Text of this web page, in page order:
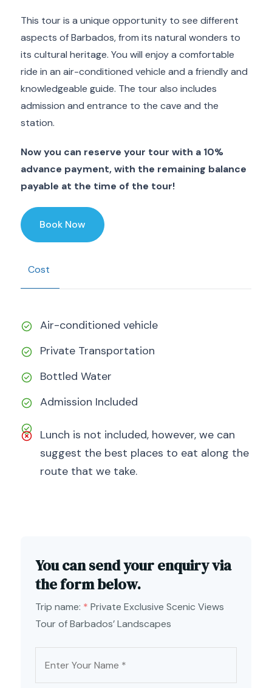
This tour is a unique opportunity to see different
aspects of Barbados, from its natural wonders to
its cultural heritage. You will enjoy a comfortable
ride in an air-conditioned vehicle and a friendly and
knowledgeable guide. The tour also includes
admission and entrance to the cave and the
station.
Now you can reserve your tour with a 10%
advance payment, with the remaining balance
payable at the time of the tour!
Book Now
Cost
Air-conditioned vehicle
Private Transportation
Bottled Water
Admission Included
Lunch is not included, however, we can
suggest the best places to eat along the
route that we take.
You can send your enquiry via
the form below.
Trip name: * Private Exclusive Scenic Views
Tour of Barbados’ Landscapes